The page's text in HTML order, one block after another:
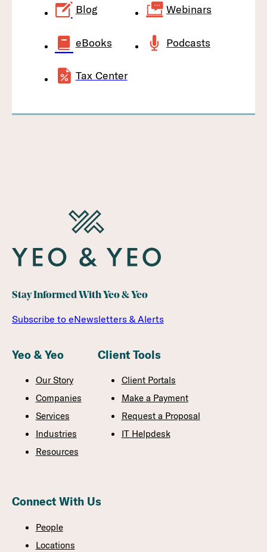
Blog Webinars
eBooks Podcasts
Tax Center
Stay Informed With Yeo & Yeo
Subscribe to eNewsletters & Alerts
Yeo & Yeo
Our Story
Companies
Services
Industries
Resources
Client Tools
Client Portals
Make a Payment
Request a Proposal
IT Helpdesk
Connect With Us
People
Locations